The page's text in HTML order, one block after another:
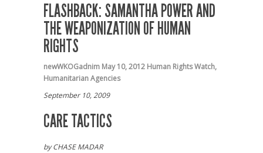
FLASHBACK: SAMANTHA POWER AND
THE WEAPONIZATION OF HUMAN
RIGHTS
newWKOGadnim May 10, 2012 Human Rights Watch,
Humanitarian Agencies
September 10, 2009
CARE TACTICS
by CHASE MADAR